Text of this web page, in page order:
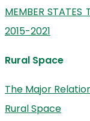
MEMBER
2015-2021
Rural Space
The Major
Rural Space